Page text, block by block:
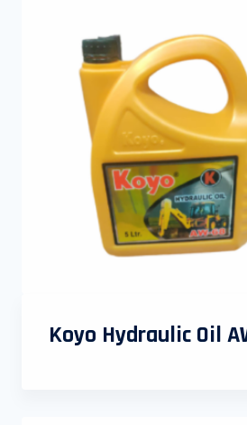
Koyo Hydraulic Oil